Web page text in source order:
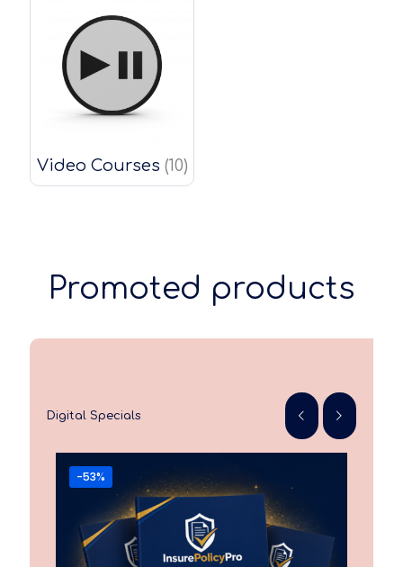
Video Courses (10)
Promoted products
Digital Specials
-53%